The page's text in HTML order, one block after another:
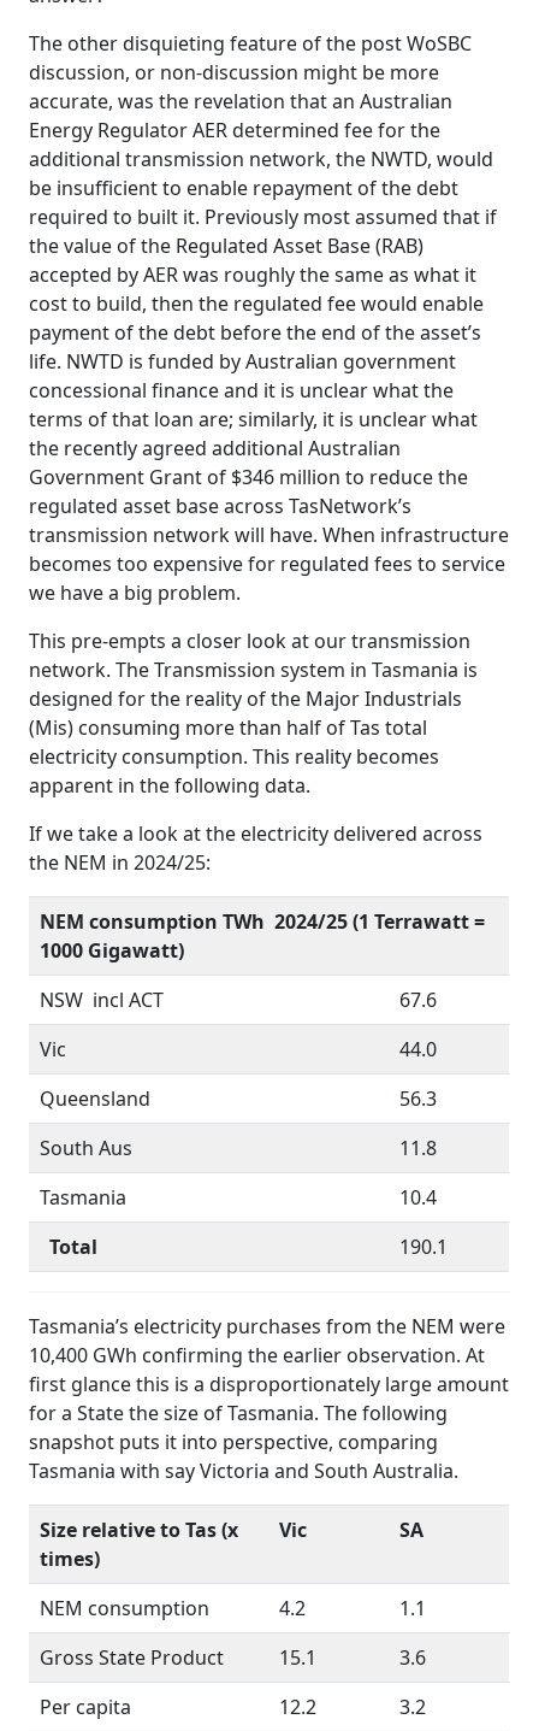
The other disquieting feature of the post WoSBC
discussion, or non-discussion might be more
accurate, was the revelation that an Australian
Energy Regulator AER determined fee for the
additional transmission network, the NWTD, would
be insufficient to enable repayment of the debt
required to built it. Previously most assumed that if
the value of the Regulated Asset Base (RAB)
accepted by AER was roughly the same as what it
cost to build, then the regulated fee would enable
payment of the debt before the end of the asset’s
life. NWTD is funded by Australian government
concessional finance and it is unclear what the
terms of that loan are; similarly, it is unclear what
the recently agreed additional Australian
Government Grant of $346 million to reduce the
regulated asset base across TasNetwork’s
transmission network will have. When infrastructure
becomes too expensive for regulated fees to service
we have a big problem.
This pre-empts a closer look at our transmission
network. The Transmission system in Tasmania is
designed for the reality of the Major Industrials
(Mis) consuming more than half of Tas total
electricity consumption. This reality becomes
apparent in the following data.
If we take a look at the electricity delivered across
the NEM in 2024/25:
NEM consumption TWh 2024/25 (1 Terrawatt =
1000 Gigawatt)
NSW incl ACT
67.6
Vic
44.0
Queensland
56.3
South Aus
11.8
Tasmania
10.4
Total
190.1
Tasmania’s electricity purchases from the NEM were
10,400 GWh confirming the earlier observation. At
first glance this is a disproportionately large amount
for a State the size of Tasmania. The following
snapshot puts it into perspective, comparing
Tasmania with say Victoria and South Australia.
Size relative to Tas (x
times)
Vic SA
NEM consumption 4.2
1.1
Gross State Product
15.1
3.6
Per capita
12.2 3.2